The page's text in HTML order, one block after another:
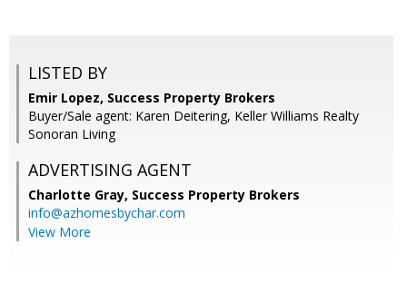
LISTED BY
Emir Lopez, Success Property Brokers
Buyer/Sale agent: Karen Deitering, Keller Williams Realty
Sonoran Living
ADVERTISING AGENT
Charlotte Gray, Success Property Brokers
info@azhomesbychar.com
View More